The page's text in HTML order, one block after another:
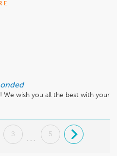
We wish you all the best with your
3
...
5 .